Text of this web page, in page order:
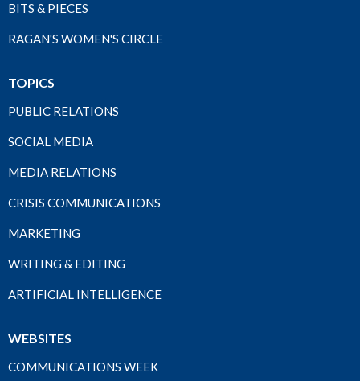
BITS & PIECES
RAGAN'S WOMEN'S CIRCLE
TOPICS
PUBLIC RELATIONS
SOCIAL MEDIA
MEDIA RELATIONS
CRISIS COMMUNICATIONS
MARKETING
WRITING & EDITING
ARTIFICIAL INTELLIGENCE
WEBSITES
COMMUNICATIONS WEEK